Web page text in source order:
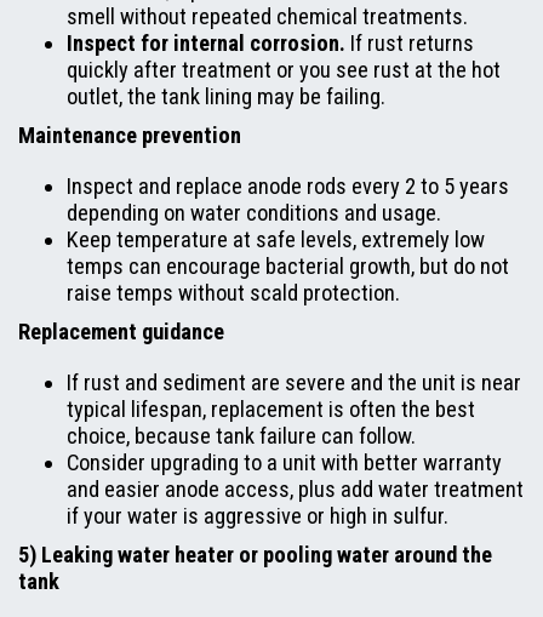
smell without repeated chemical treatments.
Inspect for internal corrosion. If rust returns
quickly after treatment or you see rust at the hot
outlet, the tank lining may be failing.
Maintenance prevention
Inspect and replace anode rods every 2 to 5 years
depending on water conditions and usage.
Keep temperature at safe levels, extremely low
temps can encourage bacterial growth, but do not
raise temps without scald protection.
Replacement guidance
If rust and sediment are severe and the unit is near
typical lifespan, replacement is often the best
choice, because tank failure can follow.
Consider upgrading to a unit with better warranty
and easier anode access, plus add water treatment
if your water is aggressive or high in sulfur.
5) Leaking water heater or pooling water around the
tank